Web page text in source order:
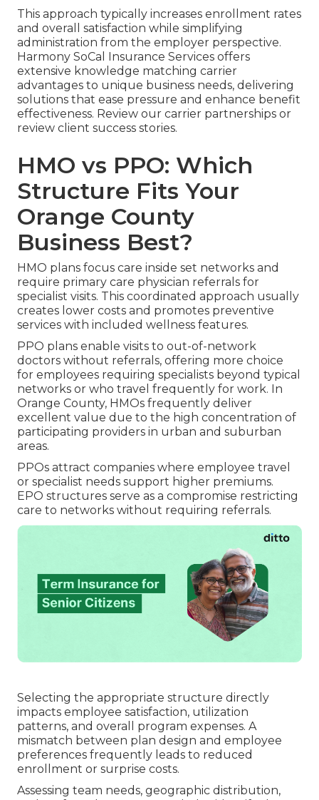
This approach typically increases enrollment rates
and overall satisfaction while simplifying
administration from the employer perspective.
Harmony SoCal Insurance Services offers
extensive knowledge matching carrier
advantages to unique business needs, delivering
solutions that ease pressure and enhance benefit
effectiveness. Review our carrier partnerships or
review client success stories.
HMO vs PPO: Which
Structure Fits Your
Orange County
Business Best?
HMO plans focus care inside set networks and
require primary care physician referrals for
specialist visits. This coordinated approach usually
creates lower costs and promotes preventive
services with included wellness features.
PPO plans enable visits to out-of-network
doctors without referrals, offering more choice
for employees requiring specialists beyond typical
networks or who travel frequently for work. In
Orange County, HMOs frequently deliver
excellent value due to the high concentration of
participating providers in urban and suburban
areas.
PPOs attract companies where employee travel
or specialist needs support higher premiums.
EPO structures serve as a compromise restricting
care to networks without requiring referrals.
Selecting the appropriate structure directly
impacts employee satisfaction, utilization
patterns, and overall program expenses. A
mismatch between plan design and employee
preferences frequently leads to reduced
enrollment or surprise costs.
Assessing team needs, geographic distribution,